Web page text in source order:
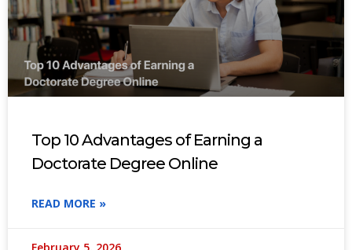
Top 10 Advantages of Earning a
Doctorate Degree Online
READ MORE »
February 5, 2026